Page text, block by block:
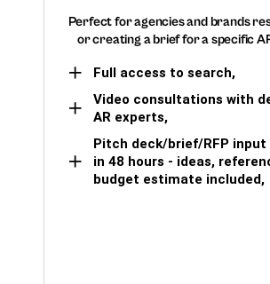
Perfect for agencies and brands
or creating a brief for a specific
Full access to search,
Video consultations with
AR experts,
Pitch deck/brief/RFP input
in 48 hours - ideas,
budget estimate included,